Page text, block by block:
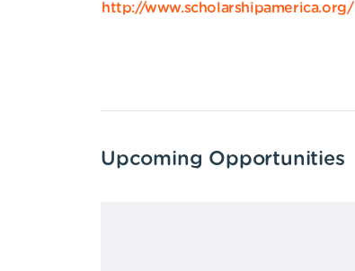
http://www.scholarshipamerica.org/
Upcoming Opportunities